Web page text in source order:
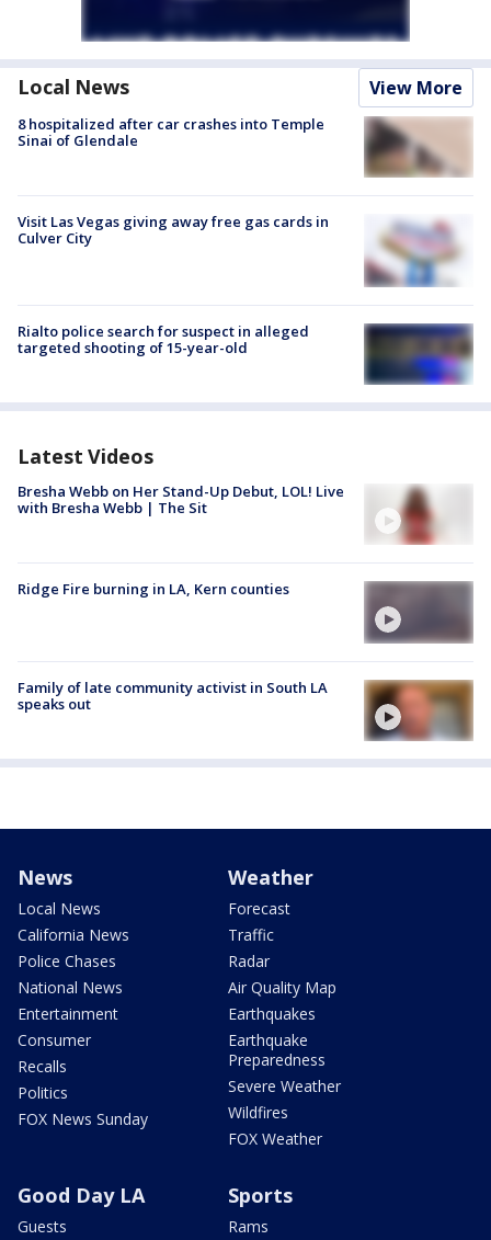
Local News View More
8 hospitalized after car crashes into Temple
Sinai of Glendale
Visit Las Vegas giving away free gas cards in
Culver City
Rialto police search for suspect in alleged
targeted shooting of 15-year-old
Latest Videos
Bresha Webb on Her Stand-Up Debut, LOL! Live
with Bresha Webb | The Sit
Ridge Fire burning in LA, Kern counties
Family of late community activist in South LA
speaks out
News
Local News
California News
Police Chases
National News
Entertainment
Consumer
Recalls
Politics
FOX News Sunday
Weather
Forecast
Traffic
Radar
Air Quality Map
Earthquakes
Earthquake
Preparedness
Severe Weather
Wildfires
FOX Weather
Good Day LA
Guests
Sports
Rams